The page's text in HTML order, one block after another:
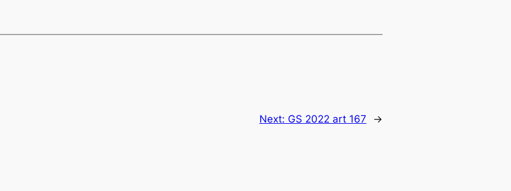
Next: GS 2022 art 167 →